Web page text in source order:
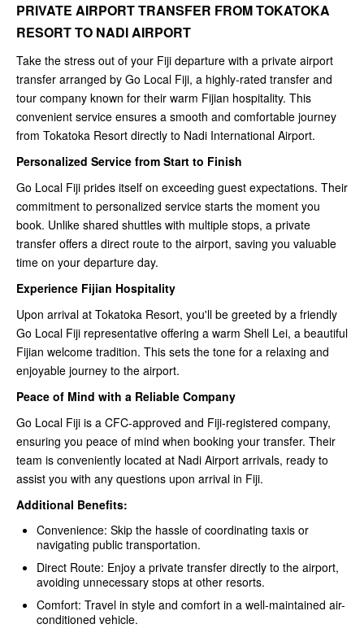
PRIVATE AIRPORT TRANSFER FROM TOKATOKA
RESORT TO NADI AIRPORT
Take the stress out of your Fiji departure with a private airport
transfer arranged by Go Local Fiji, a highly-rated transfer and
tour company known for their warm Fijian hospitality. This
convenient service ensures a smooth and comfortable journey
from Tokatoka Resort directly to Nadi International Airport.
Personalized Service from Start to Finish
Go Local Fiji prides itself on exceeding guest expectations. Their
commitment to personalized service starts the moment you
book. Unlike shared shuttles with multiple stops, a private
transfer offers a direct route to the airport, saving you valuable
time on your departure day.
Experience Fijian Hospitality
Upon arrival at Tokatoka Resort, you'll be greeted by a friendly
Go Local Fiji representative offering a warm Shell Lei, a beautiful
Fijian welcome tradition. This sets the tone for a relaxing and
enjoyable journey to the airport.
Peace of Mind with a Reliable Company
Go Local Fiji is a CFC-approved and Fiji-registered company,
ensuring you peace of mind when booking your transfer. Their
team is conveniently located at Nadi Airport arrivals, ready to
assist you with any questions upon arrival in Fiji.
Additional Benefits:
Convenience: Skip the hassle of coordinating taxis or
navigating public transportation.
Direct Route: Enjoy a private transfer directly to the airport,
avoiding unnecessary stops at other resorts.
Comfort: Travel in style and comfort in a well-maintained air-
conditioned vehicle.